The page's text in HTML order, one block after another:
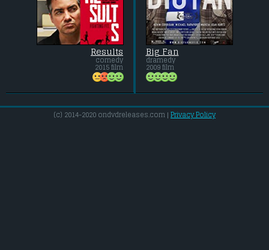
Results
comedy
2015 film
Big Fan
dramedy
2009 film
(c) 2014-2020 ondvdreleases.com | Privacy Policy